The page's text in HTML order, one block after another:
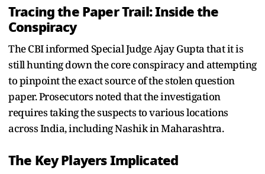
Tracing the Paper Trail: Inside the
Conspiracy
The CBI informed Special Judge Ajay Gupta that it is
still hunting down the core conspiracy and attempting
to pinpoint the exact source of the stolen question
paper. Prosecutors noted that the investigation
requires taking the suspects to various locations
across India, including Nashik in Maharashtra.
The Key Players Implicated